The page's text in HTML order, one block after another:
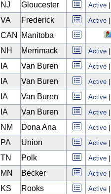
NJ Gloucester Active
VA Frederick Active
CAN
Manitoba
NH Merrimack Active
IA Van Buren Active
IA Van Buren Active
IA Van Buren Active
IA Van Buren Active
NM Dona Ana Active
PA Union Active
TN Polk Active
MN Becker Active
KS Rooks Active